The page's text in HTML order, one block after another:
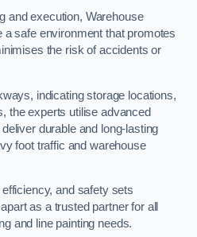
and execution, Warehouse
a safe environment that promotes
the risk of accidents or
indicating storage locations,
the experts utilise advanced
durable and long-lasting
foot traffic and warehouse
and safety sets
as a trusted partner for all
and line painting needs.